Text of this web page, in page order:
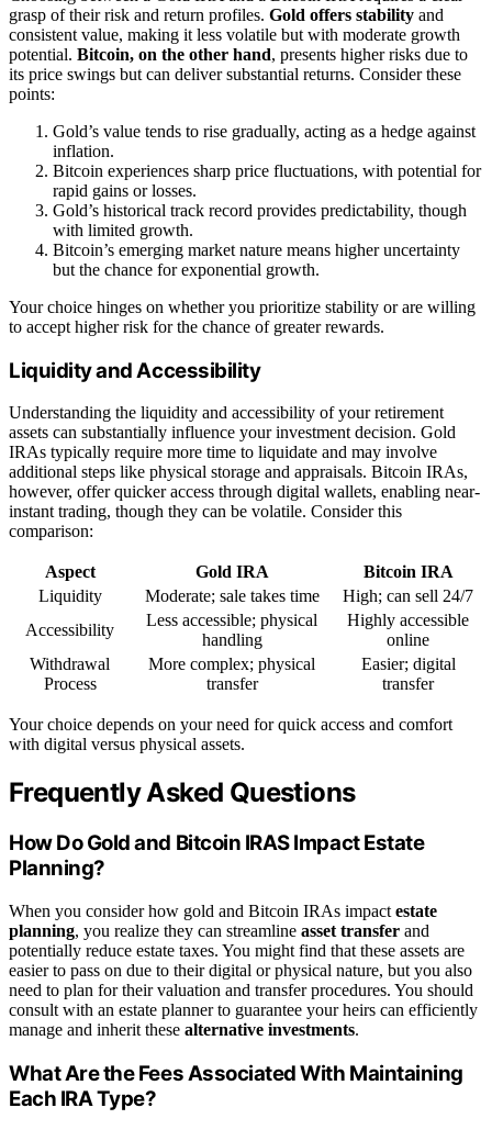
grasp of their risk and return profiles. Gold offers stability and
consistent value, making it less volatile but with moderate growth
potential. Bitcoin, on the other hand, presents higher risks due to
its price swings but can deliver substantial returns. Consider these
points:
Gold’s value tends to rise gradually, acting as a hedge against
inflation.
Bitcoin experiences sharp price fluctuations, with potential for
rapid gains or losses.
Gold’s historical track record provides predictability, though
with limited growth.
Bitcoin’s emerging market nature means higher uncertainty
but the chance for exponential growth.
Your choice hinges on whether you prioritize stability or are willing
to accept higher risk for the chance of greater rewards.
Liquidity and Accessibility
Understanding the liquidity and accessibility of your retirement
assets can substantially influence your investment decision. Gold
IRAs typically require more time to liquidate and may involve
additional steps like physical storage and appraisals. Bitcoin IRAs,
however, offer quicker access through digital wallets, enabling near-
instant trading, though they can be volatile. Consider this
comparison:
Aspect Gold IRA
Bitcoin IRA
Liquidity
Moderate; sale takes time
High; can sell 24/7
Accessibility
Less accessible; physical
handling
Highly accessible
online
Withdrawal
Process
More complex; physical
transfer
Easier; digital
transfer
Your choice depends on your need for quick access and comfort
with digital versus physical assets.
Frequently Asked Questions
How Do Gold and Bitcoin IRAS Impact Estate
Planning?
When you consider how gold and Bitcoin IRAs impact estate
planning, you realize they can streamline asset transfer and
potentially reduce estate taxes. You might find that these assets are
easier to pass on due to their digital or physical nature, but you also
need to plan for their valuation and transfer procedures. You should
consult with an estate planner to guarantee your heirs can efficiently
manage and inherit these alternative investments.
What Are the Fees Associated With Maintaining
Each IRA Type?